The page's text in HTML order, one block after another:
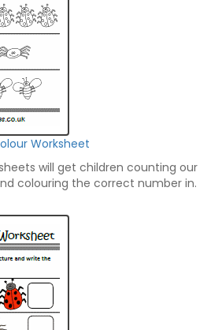
Worksheet
will get children counting our
colouring the correct number in.